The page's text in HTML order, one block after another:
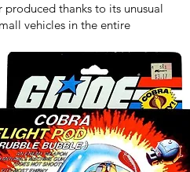
thanks to its unusual
vehicles in the entire